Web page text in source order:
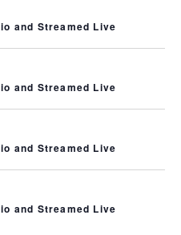
and Streamed Live
and Streamed Live
and Streamed Live
and Streamed Live